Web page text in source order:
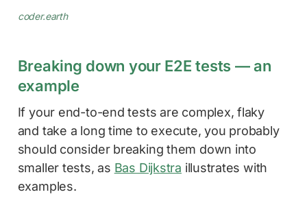
coder.earth
Breaking down your E2E tests — an
example
If your end-to-end tests are complex, flaky
and take a long time to execute, you probably
should consider breaking them down into
smaller tests, as Bas Dijkstra illustrates with
examples.